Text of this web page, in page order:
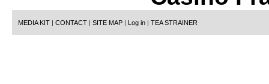
MEDIA KIT | CONTACT | SITE MAP | Log in | TEA STRAINER